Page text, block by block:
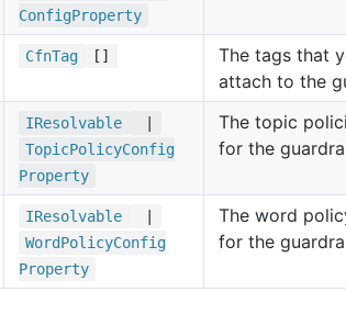
ConfigProperty
CfnTag []
The tags that
attach to the
IResolvable
TopicPolicyConfig
Property
The topic
for the
IResolvable
WordPolicyConfig
Property
The word
for the